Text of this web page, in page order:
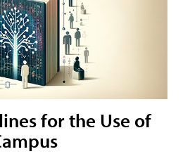
for the Use of